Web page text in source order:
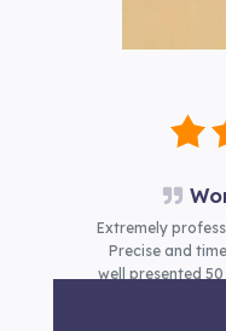
Extremely
Precise and
well presented